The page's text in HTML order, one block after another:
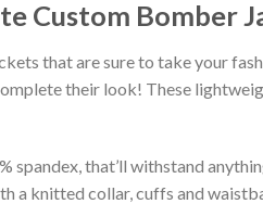
Custom Bomber
that are sure to take your
their look! These
spandex, that’ll withstand
a knitted collar, cuffs and